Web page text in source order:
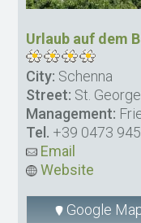
Urlaub auf dem
City: Schenna
Street: St.
Management:
Tel. +39 0473
Email
Website
Google